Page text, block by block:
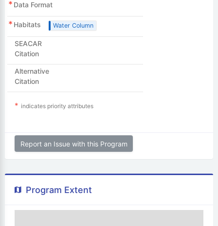
Data Format
Habitats Water Column
SEACAR
Citation
Alternative
Citation
indicates priority attributes
Report an Issue with this Program
Program Extent